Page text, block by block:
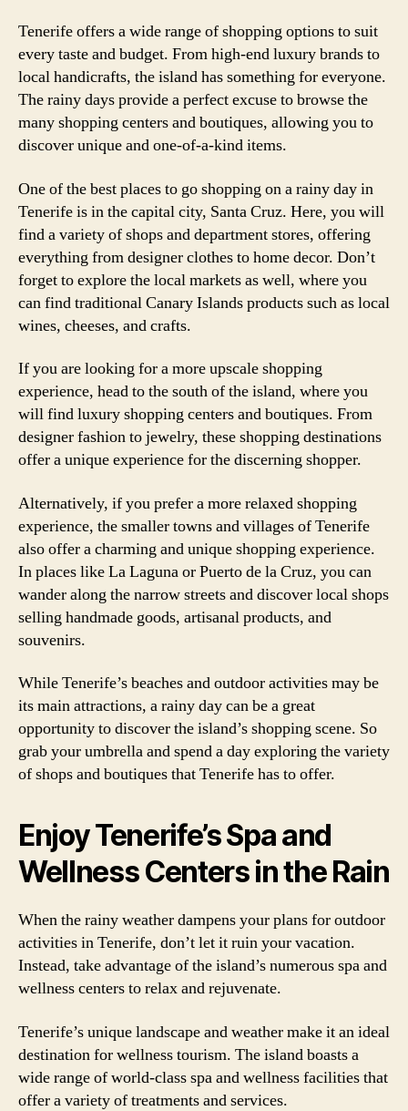
Tenerife offers a wide range of shopping options to suit
every taste and budget. From high-end luxury brands to
local handicrafts, the island has something for everyone.
The rainy days provide a perfect excuse to browse the
many shopping centers and boutiques, allowing you to
discover unique and one-of-a-kind items.
One of the best places to go shopping on a rainy day in
Tenerife is in the capital city, Santa Cruz. Here, you will
find a variety of shops and department stores, offering
everything from designer clothes to home decor. Don’t
forget to explore the local markets as well, where you
can find traditional Canary Islands products such as local
wines, cheeses, and crafts.
If you are looking for a more upscale shopping
experience, head to the south of the island, where you
will find luxury shopping centers and boutiques. From
designer fashion to jewelry, these shopping destinations
offer a unique experience for the discerning shopper.
Alternatively, if you prefer a more relaxed shopping
experience, the smaller towns and villages of Tenerife
also offer a charming and unique shopping experience.
In places like La Laguna or Puerto de la Cruz, you can
wander along the narrow streets and discover local shops
selling handmade goods, artisanal products, and
souvenirs.
While Tenerife’s beaches and outdoor activities may be
its main attractions, a rainy day can be a great
opportunity to discover the island’s shopping scene. So
grab your umbrella and spend a day exploring the variety
of shops and boutiques that Tenerife has to offer.
Enjoy Tenerife’s Spa and
Wellness Centers in the Rain
When the rainy weather dampens your plans for outdoor
activities in Tenerife, don’t let it ruin your vacation.
Instead, take advantage of the island’s numerous spa and
wellness centers to relax and rejuvenate.
Tenerife’s unique landscape and weather make it an ideal
destination for wellness tourism. The island boasts a
wide range of world-class spa and wellness facilities that
offer a variety of treatments and services.